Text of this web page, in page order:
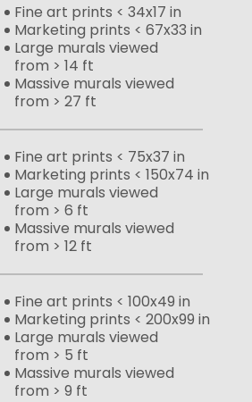
Fine art prints < 34x17 in
Marketing prints < 67x33 in
Large murals viewed
from > 14 ft
Massive murals viewed
from > 27 ft
Fine art prints < 75x37 in
Marketing prints < 150x74 in
Large murals viewed
from > 6 ft
Massive murals viewed
from > 12 ft
Fine art prints < 100x49 in
Marketing prints < 200x99 in
Large murals viewed
from > 5 ft
Massive murals viewed
from > 9 ft